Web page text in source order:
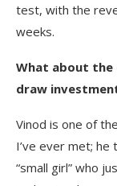
test, with the
weeks.
What about the
draw
Vinod is one of
I’ve ever met; he
“small girl” who